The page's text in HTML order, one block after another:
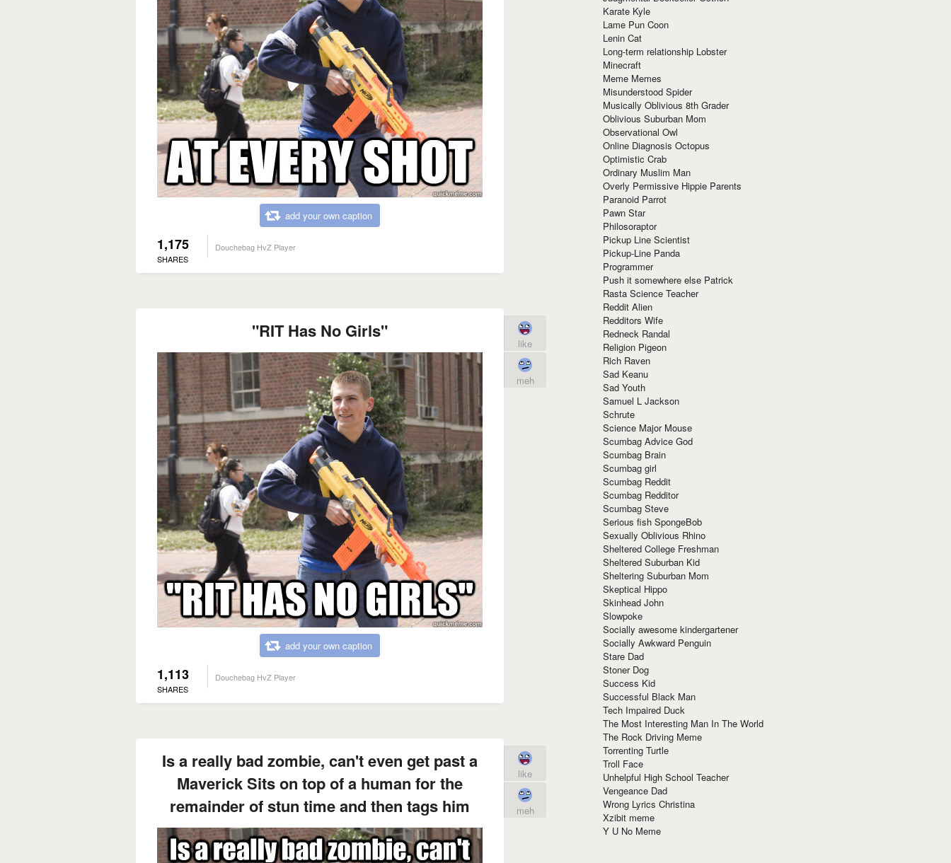
add your own caption
1,175
SHARES
Douchebag HvZ Player
"RIT Has No Girls"
add your own caption
1,113
SHARES
Douchebag HvZ Player
like
meh
Is a really bad zombie, can't even get past a
Maverick Sits on top of a human for the
remainder of stun time and then tags him
like
meh
Karate Kyle
Lame Pun Coon
Lenin Cat
Long-term relationship Lobster
Minecraft
Meme Memes
Misunderstood Spider
Musically Oblivious 8th Grader
Oblivious Suburban Mom
Observational Owl
Online Diagnosis Octopus
Optimistic Crab
Ordinary Muslim Man
Overly Permissive Hippie Parents
Paranoid Parrot
Pawn Star
Philosoraptor
Pickup Line Scientist
Pickup-Line Panda
Programmer
Push it somewhere else Patrick
Rasta Science Teacher
Reddit Alien
Redditors Wife
Redneck Randal
Religion Pigeon
Rich Raven
Sad Keanu
Sad Youth
Samuel L Jackson
Schrute
Science Major Mouse
Scumbag Advice God
Scumbag Brain
Scumbag girl
Scumbag Reddit
Scumbag Redditor
Scumbag Steve
Serious fish SpongeBob
Sexually Oblivious Rhino
Sheltered College Freshman
Sheltered Suburban Kid
Sheltering Suburban Mom
Skeptical Hippo
Skinhead John
Slowpoke
Socially awesome kindergartener
Socially Awkward Penguin
Stare Dad
Stoner Dog
Success Kid
Successful Black Man
Tech Impaired Duck
The Most Interesting Man In The World
The Rock Driving Meme
Torrenting Turtle
Troll Face
Unhelpful High School Teacher
Vengeance Dad
Wrong Lyrics Christina
Xzibit meme
Y U No Meme